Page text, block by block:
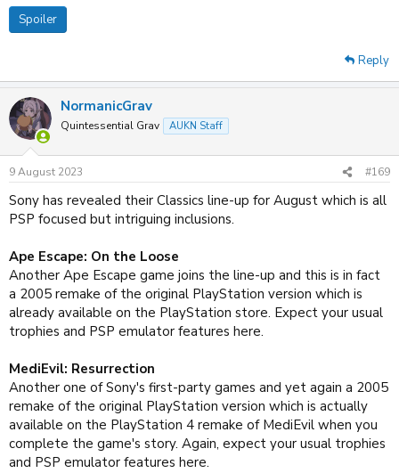
Spoiler
Reply
NormanicGrav
Quintessential Grav AUKN Staff
9 August 2023 #169
Sony has revealed their Classics line-up for August which is all
PSP focused but intriguing inclusions.
Ape Escape: On the Loose
Another Ape Escape game joins the line-up and this is in fact
a 2005 remake of the original PlayStation version which is
already available on the PlayStation store. Expect your usual
trophies and PSP emulator features here.
MediEvil: Resurrection
Another one of Sony's first-party games and yet again a 2005
remake of the original PlayStation version which is actually
available on the PlayStation 4 remake of MediEvil when you
complete the game's story. Again, expect your usual trophies
and PSP emulator features here.